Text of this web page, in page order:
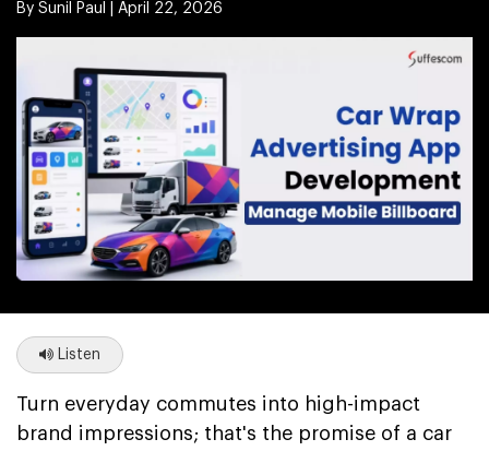
By Sunil Paul | April 22, 2026
Listen
Turn everyday commutes into high-impact
brand impressions; that's the promise of a car